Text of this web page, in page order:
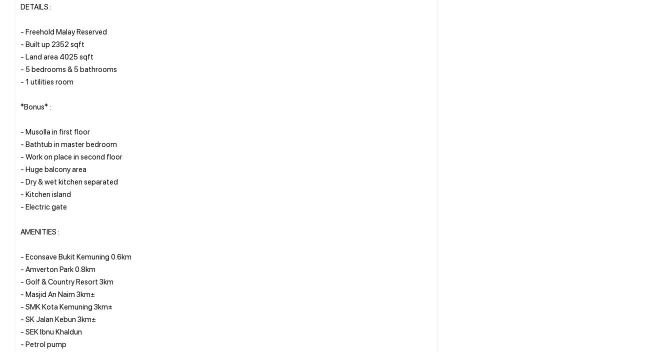
DETAILS :
- Freehold Malay Reserved
- Built up 2352 sqft
- Land area 4025 sqft
- 5 bedrooms & 5 bathrooms
- 1 utilities room
*Bonus* :
- Musolla in first floor
- Bathtub in master bedroom
- Work on place in second floor
- Huge balcony area
- Dry & wet kitchen separated
- Kitchen island
- Electric gate
AMENITIES :
- Econsave Bukit Kemuning 0.6km
- Amverton Park 0.8km
- Golf & Country Resort 3km
- Masjid An Naim 3km±
- SMK Kota Kemuning 3km±
- SK Jalan Kebun 3km±
- SEK Ibnu Khaldun
- Petrol pump